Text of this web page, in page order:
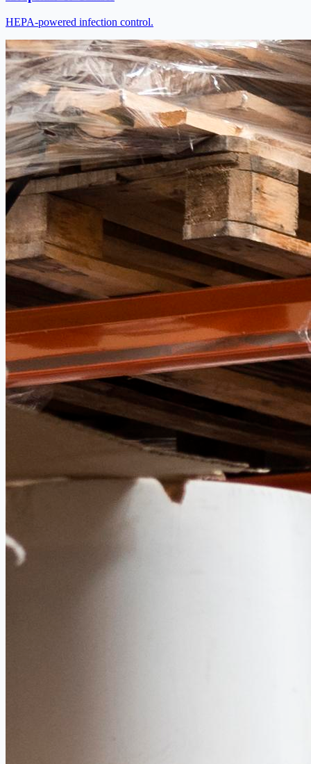
HEPA-powered infection control.